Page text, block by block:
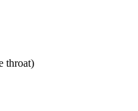
throat)